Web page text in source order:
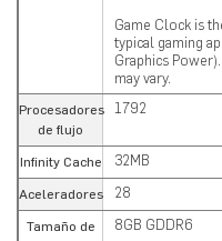
Game Clock is
typical gaming
Graphics
may vary.
Procesadores
de flujo
1792
Infinity Cache 32MB
Aceleradores 28
Tamaño de
8GB GDDR6